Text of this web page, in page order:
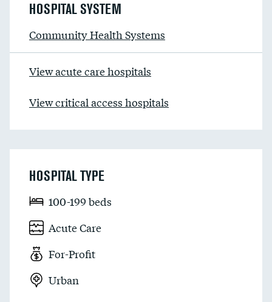
HOSPITAL SYSTEM
Community Health Systems
View acute care hospitals
View critical access hospitals
HOSPITAL TYPE
100-199 beds
Acute Care
For-Profit
Urban